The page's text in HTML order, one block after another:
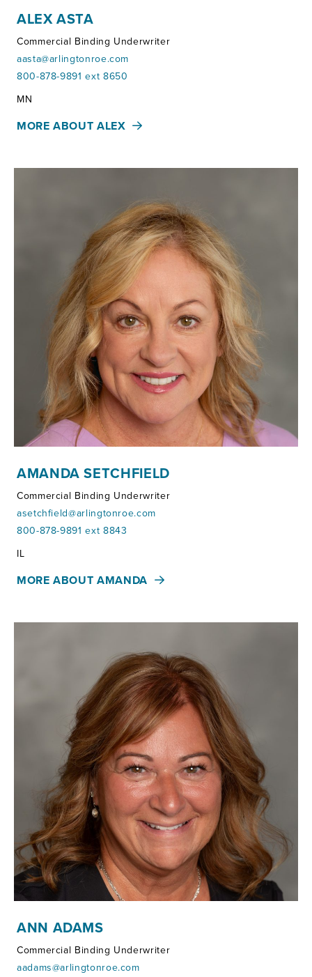
ALEX ASTA
Commercial Binding Underwriter
aasta@arlingtonroe.com
800-878-9891 ext 8650
Territories:
MN
MORE ABOUT ALEX
AMANDA SETCHFIELD
Commercial Binding Underwriter
asetchfield@arlingtonroe.com
800-878-9891 ext 8843
Territories:
IL
MORE ABOUT AMANDA
ANN ADAMS
Commercial Binding Underwriter
aadams@arlingtonroe.com